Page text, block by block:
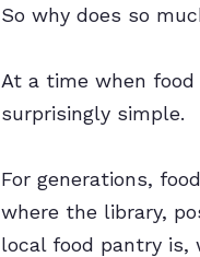
So why does so
At a time when
surprisingly simple.
For generations,
where the library,
local food pantry is,